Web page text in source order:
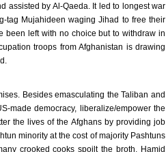
assisted by Al-Qaeda. It led to longest war
tag Mujahideen waging Jihad to free their
been left with no choice but to withdraw in
troops from Afghanistan is drawing
Besides emasculating the Taliban and
made democracy, liberalize/empower the
the lives of the Afghans by providing job
minority at the cost of majority Pashtuns
crooked cooks spoilt the broth. Hamid